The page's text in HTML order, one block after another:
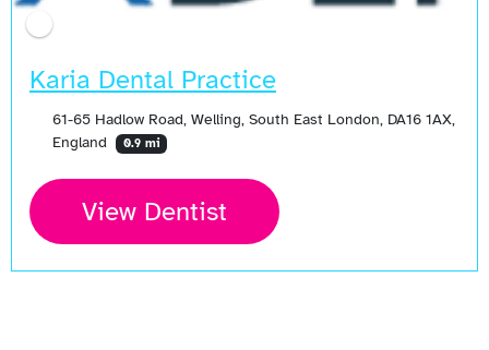
Karia Dental Practice
61-65 Hadlow Road, Welling, South East London, DA16 1AX,
England
0.9 mi
View Dentist